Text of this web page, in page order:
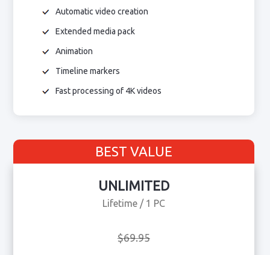
Automatic video creation
Extended media pack
Animation
Timeline markers
Fast processing of 4K videos
UNLIMITED
Lifetime / 1 PC
$69.95
BEST VALUE